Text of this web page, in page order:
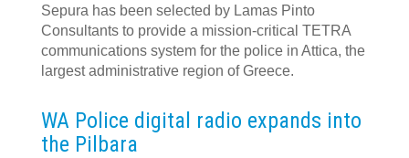
Sepura has been selected by Lamas Pinto
Consultants to provide a mission-critical TETRA
communications system for the police in Attica, the
largest administrative region of Greece.
WA Police digital radio expands into
the Pilbara